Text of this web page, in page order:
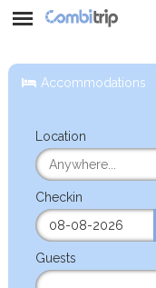
Accommodations
Location
Checkin
Guests